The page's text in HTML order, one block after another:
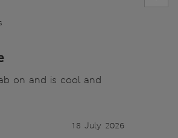
on and is cool and
18 July 2026